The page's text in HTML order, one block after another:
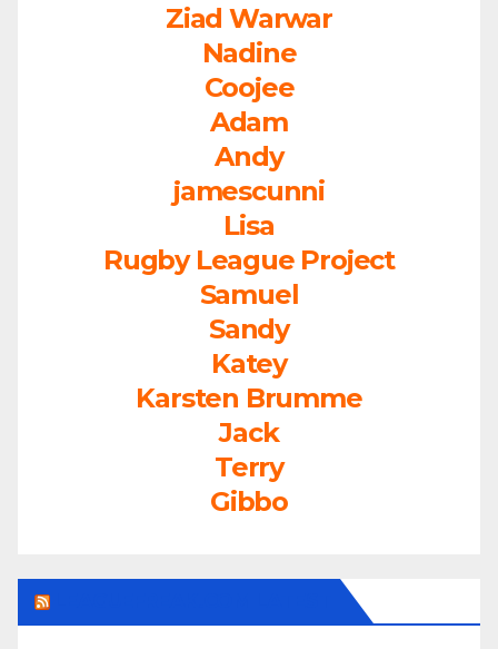
Ziad Warwar
Nadine
Coojee
Adam
Andy
jamescunni
Lisa
Rugby League Project
Samuel
Sandy
Katey
Karsten Brumme
Jack
Terry
Gibbo